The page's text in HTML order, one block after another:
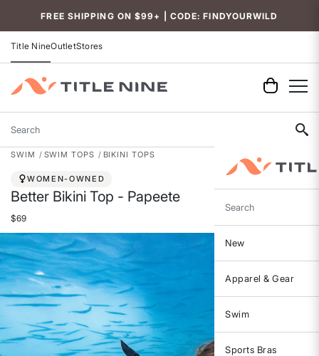
FREE SHIPPING ON $99+ | CODE: FINDYOURWILD
Title NineOutletStores
Search
Search
New
Apparel & Gear
Swim
Sports Bras
SWIM SWIM TOPS BIKINI TOPS
WOMEN-OWNED
Better Bikini Top - Papeete
$69